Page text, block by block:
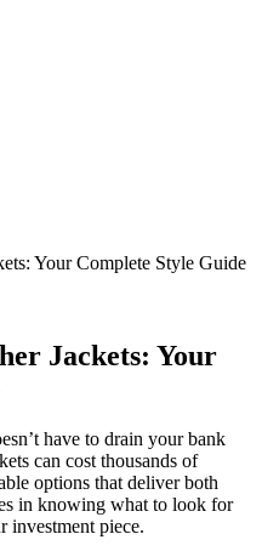
Your Complete Style Guide
Jackets: Your
have to drain your bank
can cost thousands of
options that deliver both
in knowing what to look for
investment piece.